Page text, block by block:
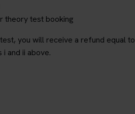
theory test booking
you will receive a refund equal to
and ii above.